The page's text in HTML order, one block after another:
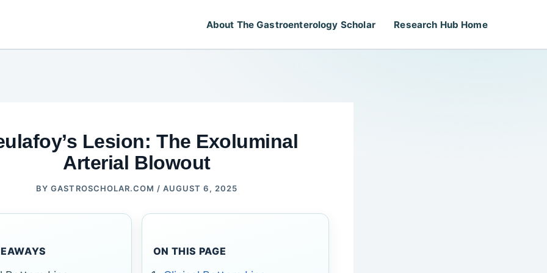
About The Gastroenterology Scholar Research Hub Home
Lesion: The Exoluminal
Arterial Blowout
BYGASTROSCHOLAR.COM /AUGUST 6, 2025
ON THIS PAGE